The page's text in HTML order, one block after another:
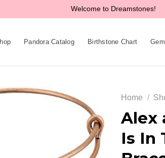
Welcome to Dreamstones!
Pandora Catalog Birthstone Chart
Add to
wishlist
Home /
Alex
Is In